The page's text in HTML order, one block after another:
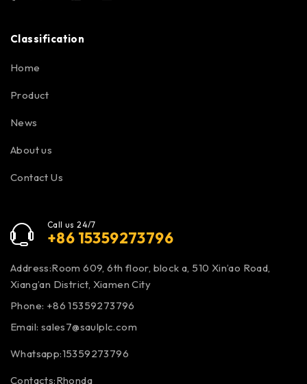
Classification
Home
Product
News
About us
Contact Us
Call us 24/7
+86 15359273796
Address:Room 609, 6th floor, block a, 510 Xin’ao Road,
Xiang’an District, Xiamen City
Phone: +86 15359273796
Email: sales7@saulplc.com
Whatsapp:15359273796
Contacts:Rhonda